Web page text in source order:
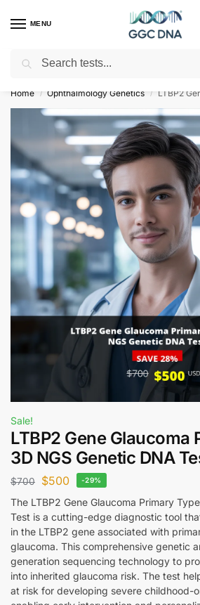
MENU
Empowering you with ⚡ accurate,
Home / Ophthalmology Genetics / LTBP2 Gene
Sale!
LTBP2 Gene Glaucoma
3D NGS Genetic DNA
$700 $500 -29%
The LTBP2 Gene Glaucoma Primary
Test is a cutting-edge diagnostic tool
in the LTBP2 gene associated with
glaucoma. This comprehensive genetic
generation sequencing technology to
into inherited glaucoma risk. The test
at risk for developing severe childhood-